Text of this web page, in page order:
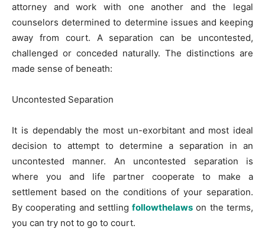
attorney and work with one another and the legal
counselors determined to determine issues and keeping
away from court. A separation can be uncontested,
challenged or conceded naturally. The distinctions are
made sense of beneath:
Uncontested Separation
It is dependably the most un-exorbitant and most ideal
decision to attempt to determine a separation in an
uncontested manner. An uncontested separation is
where you and life partner cooperate to make a
settlement based on the conditions of your separation.
By cooperating and settlingfollowthelaws on the terms,
you can try not to go to court.